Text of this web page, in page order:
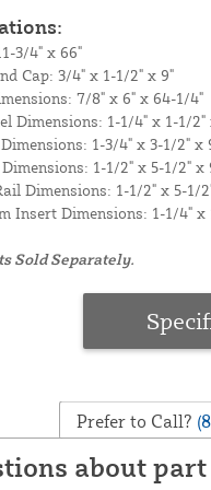
3/4" x 66"
Cap: 3/4" x 1-1/2" x 9"
7/8" x 6" x 64-1/4"
Dimensions: 1-1/4" x 1-1/2"
1-3/4" x 3-1/2" x
1-1/2" x 5-1/2" x
Dimensions: 1-1/2" x 5-1/
Insert Dimensions: 1-1/4" x
Sold Separately.
Prefer to Call?
about